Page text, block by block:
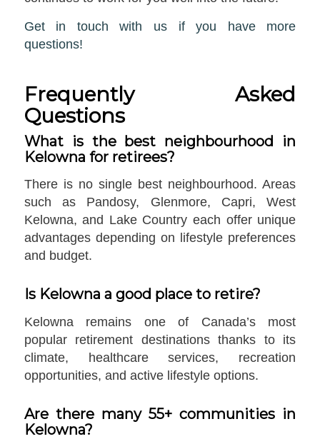
Get in touch with us if you have more
questions!
Frequently Asked
Questions
What is the best neighbourhood in
Kelowna for retirees?
There is no single best neighbourhood. Areas
such as Pandosy, Glenmore, Capri, West
Kelowna, and Lake Country each offer unique
advantages depending on lifestyle preferences
and budget.
Is Kelowna a good place to retire?
Kelowna remains one of Canada’s most
popular retirement destinations thanks to its
climate, healthcare services, recreation
opportunities, and active lifestyle options.
Are there many 55+ communities in
Kelowna?